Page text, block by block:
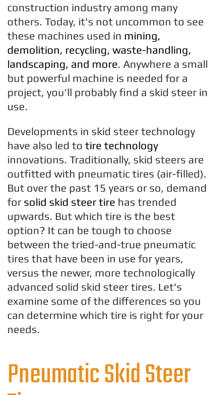
construction industry among many
others. Today, it's not uncommon to see
these machines used in mining,
demolition, recycling, waste-handling,
landscaping, and more. Anywhere a small
but powerful machine is needed for a
project, you’ll probably find a skid steer in
use.
Developments in skid steer technology
have also led to tire technology
innovations. Traditionally, skid steers are
outfitted with pneumatic tires (air-filled).
But over the past 15 years or so, demand
for solid skid steer tire has trended
upwards. But which tire is the best
option? It can be tough to choose
between the tried-and-true pneumatic
tires that have been in use for years,
versus the newer, more technologically
advanced solid skid steer tires. Let's
examine some of the differences so you
can determine which tire is right for your
needs.
Pneumatic Skid Steer